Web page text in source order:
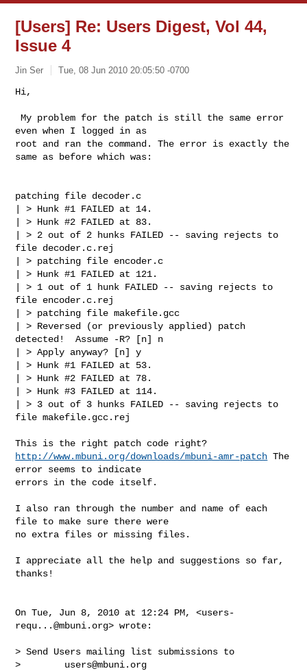
[Users] Re: Users Digest, Vol 44,
Issue 4
Jin Ser Tue, 08 Jun 2010 20:05:50 -0700
Hi,
My problem for the patch is still the same error
even when I logged in as
root and ran the command. The error is exactly the
same as before which was:
patching file decoder.c
| > Hunk #1 FAILED at 14.
| > Hunk #2 FAILED at 83.
| > 2 out of 2 hunks FAILED -- saving rejects to
file decoder.c.rej
| > patching file encoder.c
| > Hunk #1 FAILED at 121.
| > 1 out of 1 hunk FAILED -- saving rejects to
file encoder.c.rej
| > patching file makefile.gcc
| > Reversed (or previously applied) patch
detected!  Assume -R? [n] n
| > Apply anyway? [n] y
| > Hunk #1 FAILED at 53.
| > Hunk #2 FAILED at 78.
| > Hunk #3 FAILED at 114.
| > 3 out of 3 hunks FAILED -- saving rejects to
file makefile.gcc.rej
http://www.mbuni.org/downloads/mbuni-amr-patch The
error seems to indicate
errors in the code itself.
I also ran through the number and name of each
file to make sure there were
no extra files or missing files.
I appreciate all the help and suggestions so far,
thanks!
On Tue, Jun 8, 2010 at 12:24 PM, <users-
requ...@mbuni.org> wrote:
> Send Users mailing list submissions to
> users@mbuni.org